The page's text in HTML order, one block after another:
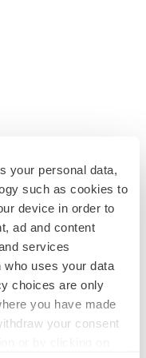
your personal data,
such as cookies to
device in order to
ad and content
services
who uses your data
choices are only
you have made
your consent